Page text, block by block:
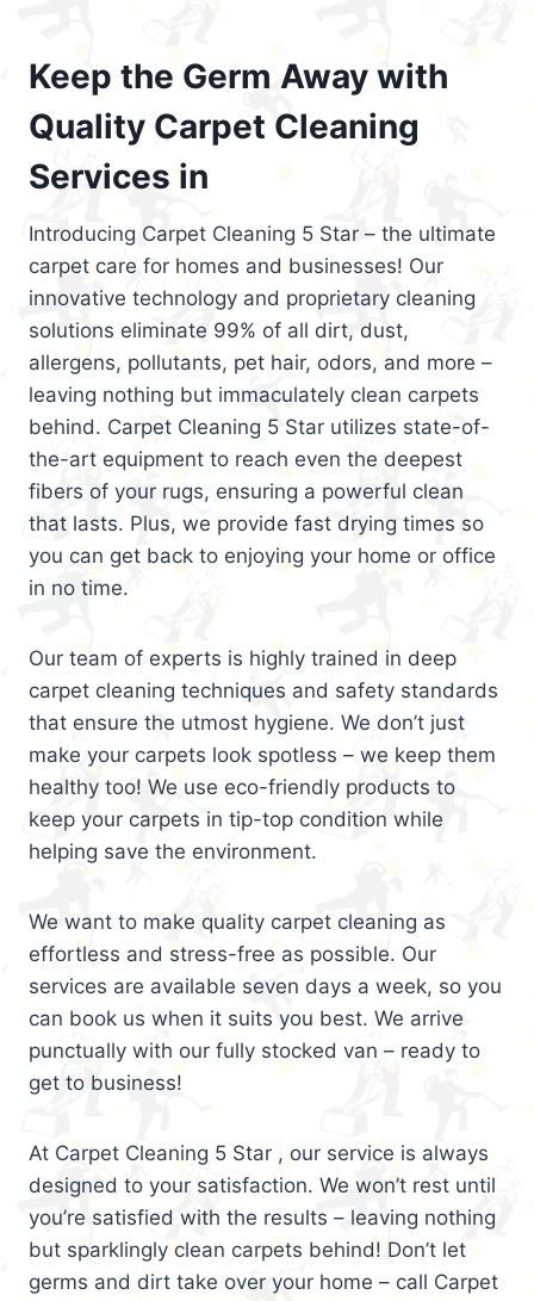
Keep the Germ Away with
Quality Carpet Cleaning
Services in
Introducing Carpet Cleaning 5 Star – the ultimate
carpet care for homes and businesses! Our
innovative technology and proprietary cleaning
solutions eliminate 99% of all dirt, dust,
allergens, pollutants, pet hair, odors, and more –
leaving nothing but immaculately clean carpets
behind. Carpet Cleaning 5 Star utilizes state-of-
the-art equipment to reach even the deepest
fibers of your rugs, ensuring a powerful clean
that lasts. Plus, we provide fast drying times so
you can get back to enjoying your home or office
in no time.
Our team of experts is highly trained in deep
carpet cleaning techniques and safety standards
that ensure the utmost hygiene. We don’t just
make your carpets look spotless – we keep them
healthy too! We use eco-friendly products to
keep your carpets in tip-top condition while
helping save the environment.
We want to make quality carpet cleaning as
effortless and stress-free as possible. Our
services are available seven days a week, so you
can book us when it suits you best. We arrive
punctually with our fully stocked van – ready to
get to business!
At Carpet Cleaning 5 Star , our service is always
designed to your satisfaction. We won’t rest until
you’re satisfied with the results – leaving nothing
but sparklingly clean carpets behind! Don’t let
germs and dirt take over your home – call Carpet